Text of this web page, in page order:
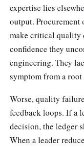
expertise lies
output. Procurement
make critical quality
confidence they
engineering. They
symptom from a root
Worse, quality
feedback loops. If a
decision, the ledger
When a leader